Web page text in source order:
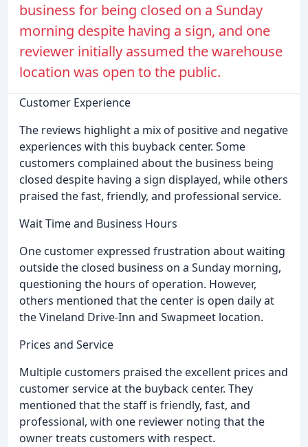
business for being closed on a Sunday
morning despite having a sign, and one
reviewer initially assumed the warehouse
location was open to the public.
Customer Experience
The reviews highlight a mix of positive and negative
experiences with this buyback center. Some
customers complained about the business being
closed despite having a sign displayed, while others
praised the fast, friendly, and professional service.
Wait Time and Business Hours
One customer expressed frustration about waiting
outside the closed business on a Sunday morning,
questioning the hours of operation. However,
others mentioned that the center is open daily at
the Vineland Drive-Inn and Swapmeet location.
Prices and Service
Multiple customers praised the excellent prices and
customer service at the buyback center. They
mentioned that the staff is friendly, fast, and
professional, with one reviewer noting that the
owner treats customers with respect.